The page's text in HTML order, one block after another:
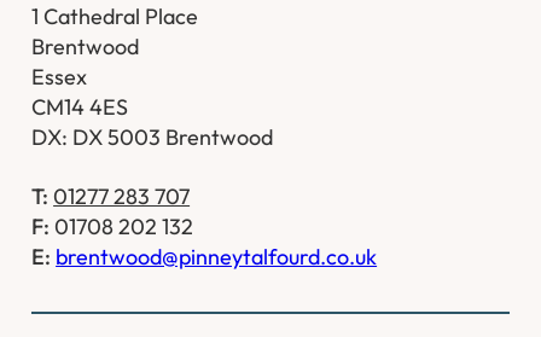
1 Cathedral Place
Brentwood
Essex
CM14 4ES
DX: DX 5003 Brentwood
T: 01277 283 707
F: 01708 202 132
E: brentwood@pinneytalfourd.co.uk